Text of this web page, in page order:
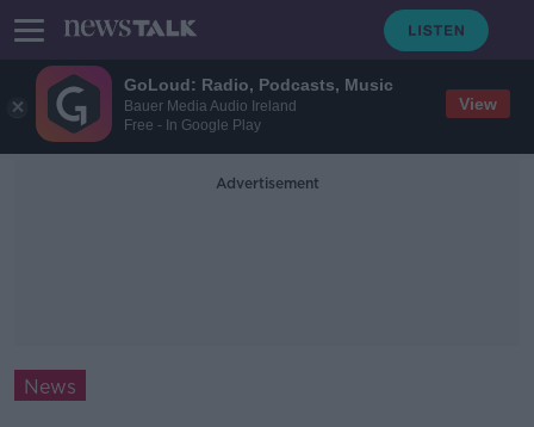
GoLoud: Radio, Podcasts, Music
Bauer Media Audio Ireland
Free - In Google Play
View
Advertisement
News